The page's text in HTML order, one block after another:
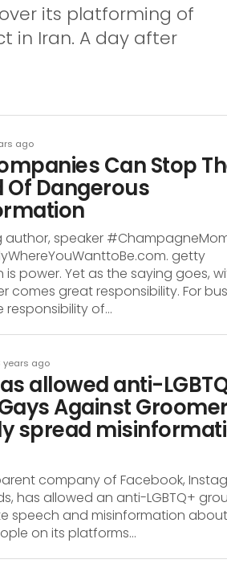
its platforming of
in Iran. A day after
ago
Can Stop
Of Dangerous
author, speaker
getty
power. Yet as the saying goes,
comes great responsibility. For
responsibility of...
years ago
allowed anti-
Against
spread
company of Facebook,
has allowed an anti-LGBTQ+
speech and misinformation about
on its platforms...